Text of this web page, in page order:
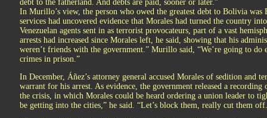
debt to the fatherland. And debts are paid, sooner or later.”
In Murillo’s view, the person who owed the greatest debt to Bolivia
services had uncovered evidence that Morales had turned the country
Venezuelan agents sent in as terrorist provocateurs, part of a vast
arrests had increased since Morales left, he said, showing that his
weren’t friends with the government.” Murillo said, “We’re going to do
crimes in prison.”
In December, Áñez’s attorney general accused Morales of sedition and
warrant for his arrest. As evidence, the government released a
the crisis, in which Morales could be heard ordering a union leader to
be getting into the cities,” he said. “Let’s block them, really cut them